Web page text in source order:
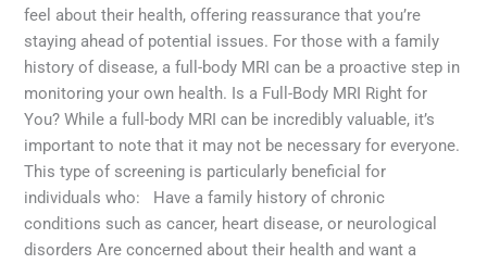
feel about their health, offering reassurance that you’re
staying ahead of potential issues. For those with a family
history of disease, a full-body MRI can be a proactive step in
monitoring your own health. Is a Full-Body MRI Right for
You? While a full-body MRI can be incredibly valuable, it’s
important to note that it may not be necessary for everyone.
This type of screening is particularly beneficial for
individuals who: Have a family history of chronic
conditions such as cancer, heart disease, or neurological
disorders Are concerned about their health and want a